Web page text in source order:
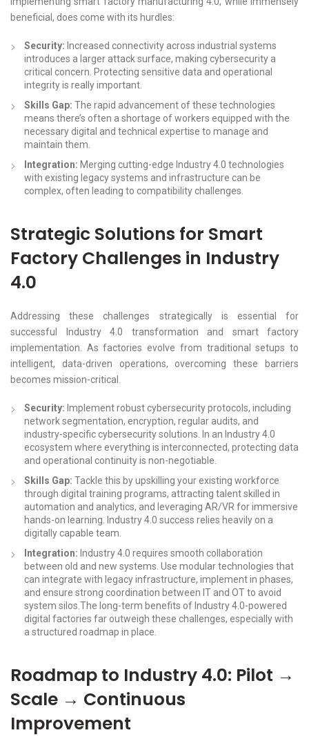
beneficial, does come with its hurdles:
Security: Increased connectivity across industrial systems
introduces a larger attack surface, making cybersecurity a
critical concern. Protecting sensitive data and operational
integrity is really important.
Skills Gap: The rapid advancement of these technologies
means there’s often a shortage of workers equipped with the
necessary digital and technical expertise to manage and
maintain them.
Integration: Merging cutting-edge Industry 4.0 technologies
with existing legacy systems and infrastructure can be
complex, often leading to compatibility challenges.
Strategic Solutions for Smart
Factory Challenges in Industry
4.0
Addressing these challenges strategically is essential for
successful Industry 4.0 transformation and smart factory
implementation. As factories evolve from traditional setups to
intelligent, data-driven operations, overcoming these barriers
becomes mission-critical.
Security: Implement robust cybersecurity protocols, including
network segmentation, encryption, regular audits, and
industry-specific cybersecurity solutions. In an Industry 4.0
ecosystem where everything is interconnected, protecting data
and operational continuity is non-negotiable.
Skills Gap: Tackle this by upskilling your existing workforce
through digital training programs, attracting talent skilled in
automation and analytics, and leveraging AR/VR for immersive
hands-on learning. Industry 4.0 success relies heavily on a
digitally capable team.
Integration: Industry 4.0 requires smooth collaboration
between old and new systems. Use modular technologies that
can integrate with legacy infrastructure, implement in phases,
and ensure strong coordination between IT and OT to avoid
system silos.The long-term benefits of Industry 4.0-powered
digital factories far outweigh these challenges, especially with
a structured roadmap in place.
Roadmap to Industry 4.0: Pilot →
Scale → Continuous
Improvement